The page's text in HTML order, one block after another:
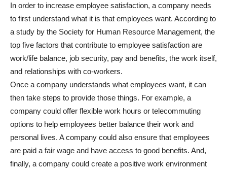
In order to increase employee satisfaction, a company needs
to first understand what it is that employees want. According to
a study by the Society for Human Resource Management, the
top five factors that contribute to employee satisfaction are
work/life balance, job security, pay and benefits, the work itself,
and relationships with co-workers.
Once a company understands what employees want, it can
then take steps to provide those things. For example, a
company could offer flexible work hours or telecommuting
options to help employees better balance their work and
personal lives. A company could also ensure that employees
are paid a fair wage and have access to good benefits. And,
finally, a company could create a positive work environment